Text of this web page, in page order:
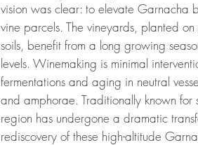
vision was clear: to elevate Garnacha
vine parcels. The vineyards, planted
soils, benefit from a long growing
levels. Winemaking is minimal
fermentations and aging in neutral
and amphorae. Traditionally known for
region has undergone a dramatic
rediscovery of these high-altitude